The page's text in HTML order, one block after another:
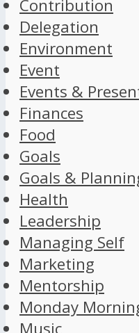
Contribution
Delegation
Environment
Event
Events &
Finances
Food
Goals
Goals &
Health
Leadership
Managing Self
Marketing
Mentorship
Monday
Music